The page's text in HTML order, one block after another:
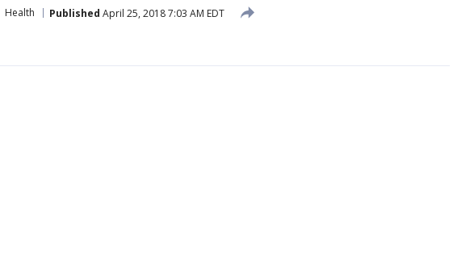
Health Published April 25, 2018 7:03 AM EDT